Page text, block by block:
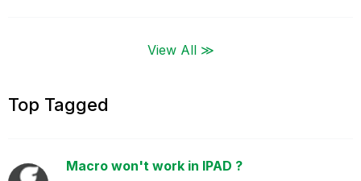
View All ≫
Top Tagged
Macro won't work in IPAD ?